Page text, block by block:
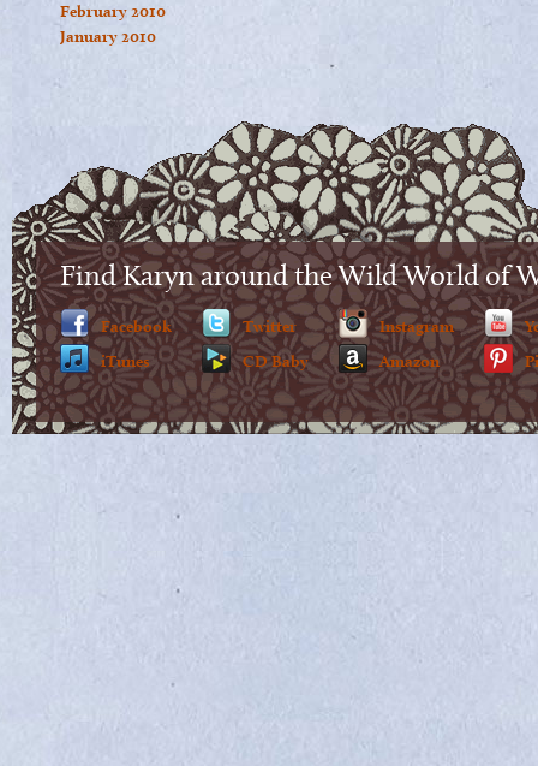
February 2010
January 2010
Find Karyn around the Wild World of
Facebook
iTunes
Twitter
CD Baby
Instagram
Amazon